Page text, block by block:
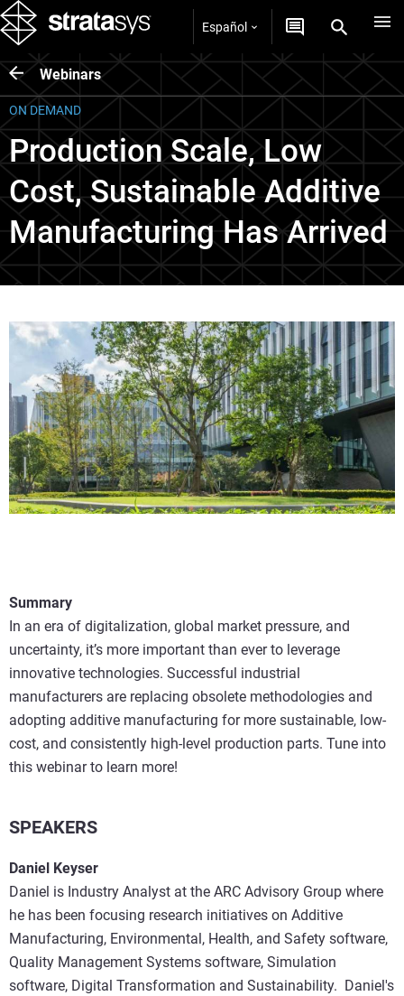
Español
Webinars
ON DEMAND
Production Scale, Low
Cost, Sustainable Additive
Manufacturing Has Arrived
Summary
In an era of digitalization, global market pressure, and
uncertainty, it’s more important than ever to leverage
innovative technologies. Successful industrial
manufacturers are replacing obsolete methodologies and
adopting additive manufacturing for more sustainable, low-
cost, and consistently high-level production parts. Tune into
this webinar to learn more!
SPEAKERS
Daniel Keyser
Daniel is Industry Analyst at the ARC Advisory Group where
he has been focusing research initiatives on Additive
Manufacturing, Environmental, Health, and Safety software,
Quality Management Systems software, Simulation
software, Digital Transformation and Sustainability. Daniel's